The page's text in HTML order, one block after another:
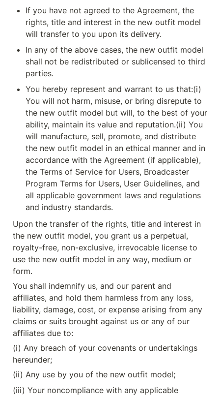
If you have not agreed to the Agreement, the
rights, title and interest in the new outfit model
will transfer to you upon its delivery.
In any of the above cases, the new outfit model
shall not be redistributed or sublicensed to third
parties.
You hereby represent and warrant to us that:(i)
You will not harm, misuse, or bring disrepute to
the new outfit model but will, to the best of your
ability, maintain its value and reputation.(ii) You
will manufacture, sell, promote, and distribute
the new outfit model in an ethical manner and in
accordance with the Agreement (if applicable),
the Terms of Service for Users, Broadcaster
Program Terms for Users, User Guidelines, and
all applicable government laws and regulations
and industry standards.
Upon the transfer of the rights, title and interest in
the new outfit model, you grant us a perpetual,
royalty-free, non-exclusive, irrevocable license to
use the new outfit model in any way, medium or
form.
You shall indemnify us, and our parent and
affiliates, and hold them harmless from any loss,
liability, damage, cost, or expense arising from any
claims or suits brought against us or any of our
affiliates due to:
(i) Any breach of your covenants or undertakings
hereunder;
(ii) Any use by you of the new outfit model;
(iii) Your noncompliance with any applicable